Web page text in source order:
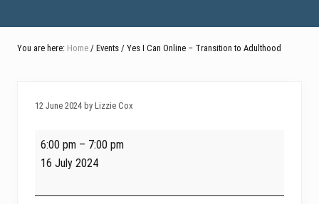
You are here: Home / Events / Yes I Can Online – Transition to Adulthood
12 June 2024 by Lizzie Cox
Yes
Online
6:00 pm – 7:00 pm
16 July 2024